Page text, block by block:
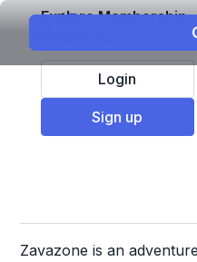
Explore Membership
Login
Sign up
Top Franchises
Zavazone is an